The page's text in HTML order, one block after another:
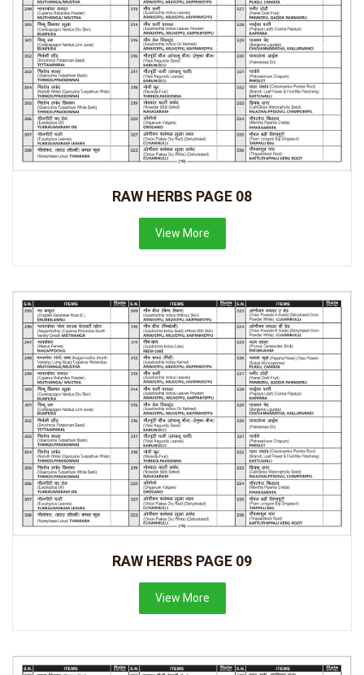
RAW HERBS PAGE 08
View More
RAW HERBS PAGE 09
View More